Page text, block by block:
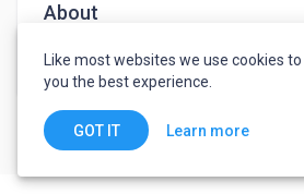
About
Hello,Im from indonesia.i wont
Like most websites we use cookies
you the best experience.
GOT IT Learn more